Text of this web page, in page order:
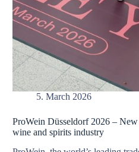
5. March 2026
ProWein Düsseldorf 2026 –
wine and spirits industry